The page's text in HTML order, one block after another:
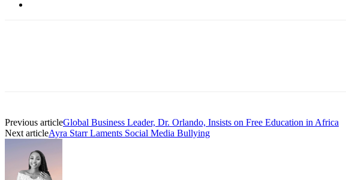
Previous articleGlobal Business Leader, Dr. Orlando, Insists on Free Education in Africa
Next articleAyra Starr Laments Social Media Bullying